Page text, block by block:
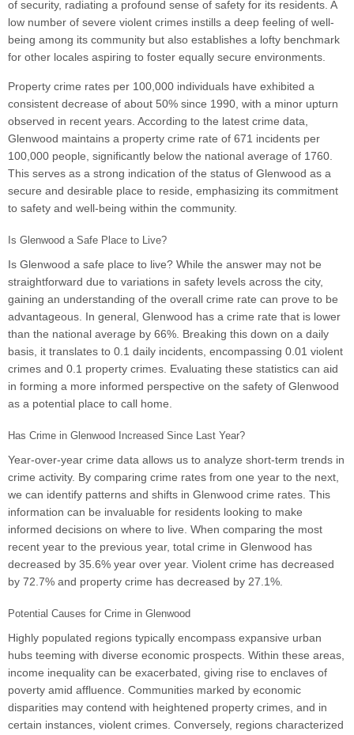
of security, radiating a profound sense of safety for its residents. A
low number of severe violent crimes instills a deep feeling of well-
being among its community but also establishes a lofty benchmark
for other locales aspiring to foster equally secure environments.
Property crime rates per 100,000 individuals have exhibited a
consistent decrease of about 50% since 1990, with a minor upturn
observed in recent years. According to the latest crime data,
Glenwood maintains a property crime rate of 671 incidents per
100,000 people, significantly below the national average of 1760.
This serves as a strong indication of the status of Glenwood as a
secure and desirable place to reside, emphasizing its commitment
to safety and well-being within the community.
Is Glenwood a Safe Place to Live?
Is Glenwood a safe place to live? While the answer may not be
straightforward due to variations in safety levels across the city,
gaining an understanding of the overall crime rate can prove to be
advantageous. In general, Glenwood has a crime rate that is lower
than the national average by 66%. Breaking this down on a daily
basis, it translates to 0.1 daily incidents, encompassing 0.01 violent
crimes and 0.1 property crimes. Evaluating these statistics can aid
in forming a more informed perspective on the safety of Glenwood
as a potential place to call home.
Has Crime in Glenwood Increased Since Last Year?
Year-over-year crime data allows us to analyze short-term trends in
crime activity. By comparing crime rates from one year to the next,
we can identify patterns and shifts in Glenwood crime rates. This
information can be invaluable for residents looking to make
informed decisions on where to live. When comparing the most
recent year to the previous year, total crime in Glenwood has
decreased by 35.6% year over year. Violent crime has decreased
by 72.7% and property crime has decreased by 27.1%.
Potential Causes for Crime in Glenwood
Highly populated regions typically encompass expansive urban
hubs teeming with diverse economic prospects. Within these areas,
income inequality can be exacerbated, giving rise to enclaves of
poverty amid affluence. Communities marked by economic
disparities may contend with heightened property crimes, and in
certain instances, violent crimes. Conversely, regions characterized